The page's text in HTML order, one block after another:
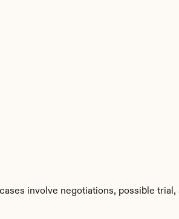
involve negotiations, possible trial,